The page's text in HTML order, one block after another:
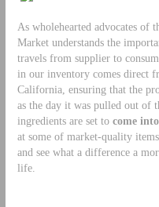
As wholehearted advocates of
Market understands the
travels from supplier to
in our inventory comes direct
California, ensuring that the
as the day it was pulled out of
ingredients are set to come
at some of market-quality
and see what a difference a
life.